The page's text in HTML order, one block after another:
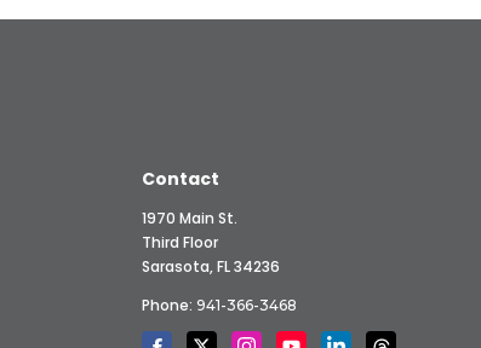
Contact
1970 Main St.
Third Floor
Sarasota, FL 34236
Phone: 941-366-3468